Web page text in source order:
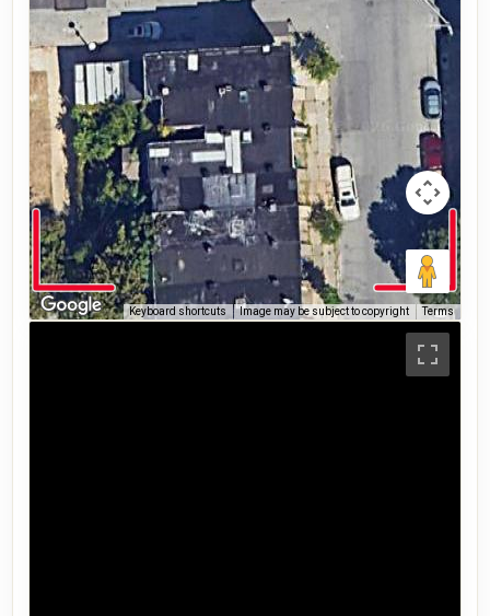
Keyboard shortcuts Image may be subject to copyright Terms